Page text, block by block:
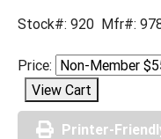
Stock#: 920 Mfr#:
Price:
Printer-